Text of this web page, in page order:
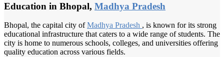
Education in Bhopal, Madhya Pradesh
Bhopal, the capital city ofMadhya Pradesh , is known for its strong
educational infrastructure that caters to a wide range of students. The
city is home to numerous schools, colleges, and universities offering
quality education across various fields.